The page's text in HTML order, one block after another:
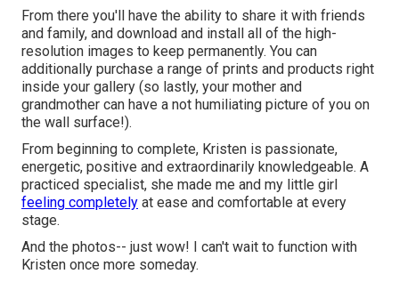
From there you'll have the ability to share it with friends
and family, and download and install all of the high-
resolution images to keep permanently. You can
additionally purchase a range of prints and products right
inside your gallery (so lastly, your mother and
grandmother can have a not humiliating picture of you on
the wall surface!).
From beginning to complete, Kristen is passionate,
energetic, positive and extraordinarily knowledgeable. A
practiced specialist, she made me and my little girl
feeling completely at ease and comfortable at every
stage.
And the photos-- just wow! I can't wait to function with
Kristen once more someday.